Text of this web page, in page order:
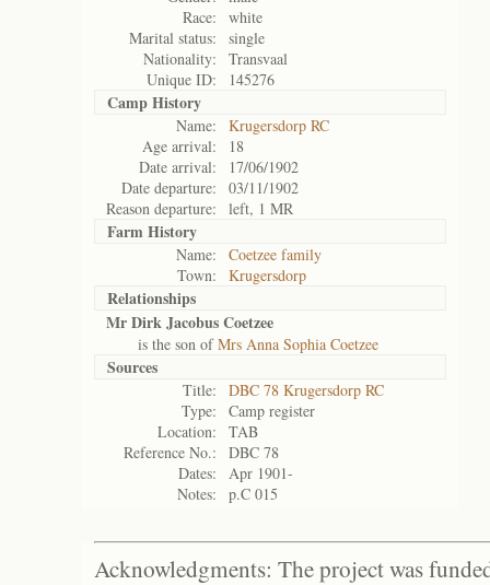
Race:
white
Marital status:
single
Nationality:
Transvaal
Unique ID:
145276
Camp History
Name:
Krugersdorp RC
Age arrival:
18
Date arrival:
17/06/1902
Date departure:
03/11/1902
Reason departure:
left, 1 MR
Farm History
Name:
Coetzee family
Town:
Krugersdorp
Relationships
Mr Dirk Jacobus Coetzee
is the son ofMrs Anna Sophia Coetzee
Sources
Title:
DBC 78 Krugersdorp RC
Type:
Camp register
Location:
TAB
Reference No.:
DBC 78
Dates:
Apr 1901-
Notes:
p.C 015
Acknowledgments: The project was